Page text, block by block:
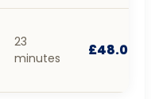
23
minutes
£48.00